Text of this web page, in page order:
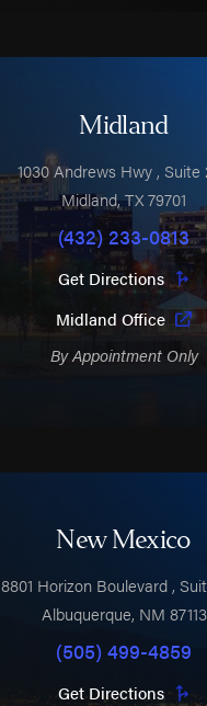
Midland
1030 Andrews Hwy, Suite
Midland,TX79701
(432) 233-0813
Get Directions
Midland Office
By Appointment Only
New Mexico
8801 Horizon Boulevard ,
Albuquerque, NM 87113
(505) 499-4859
Get Directions